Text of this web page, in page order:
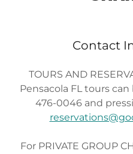
Contact
TOURS AND
Pensacola FL tours
476-0046 and
For PRIVATE GROUP